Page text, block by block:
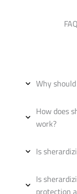
Why
How does
work?
Is
Is
protection